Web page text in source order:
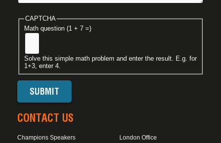
CAPTCHA
Math question (1 + 7 =)
Solve this simple math problem and enter the result. E.g. for
1+3, enter 4.
CONTACT US
Champions Speakers
London Office